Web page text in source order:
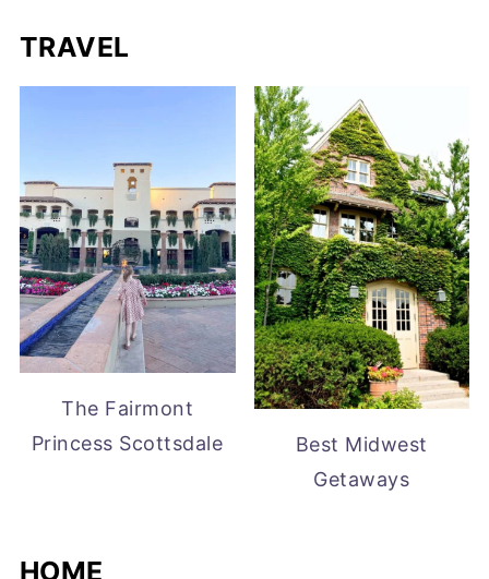
TRAVEL
The Fairmont
Princess Scottsdale
Best Midwest
Getaways
HOME